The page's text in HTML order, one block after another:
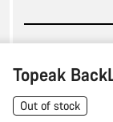
Topeak
Out of stock